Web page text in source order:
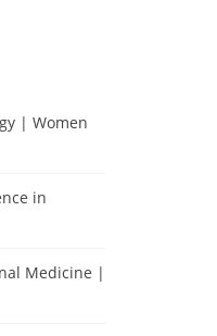
| Women
in
Medicine |